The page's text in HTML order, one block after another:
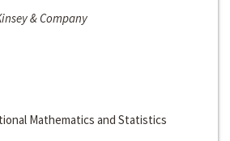
& Company
Mathematics and Statistics